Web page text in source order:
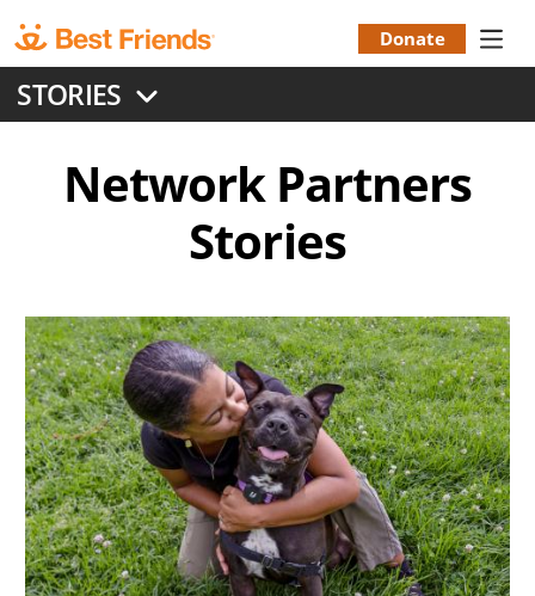
to
main
content
Menu
Donate
STORIES
Network Partners
Stories
Image